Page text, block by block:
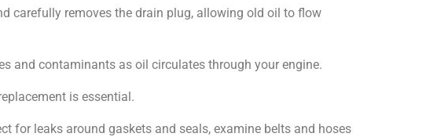
carefully removes the drain plug, allowing old oil to flow
and contaminants as oil circulates through your engine.
is essential.
for leaks around gaskets and seals, examine belts and hoses